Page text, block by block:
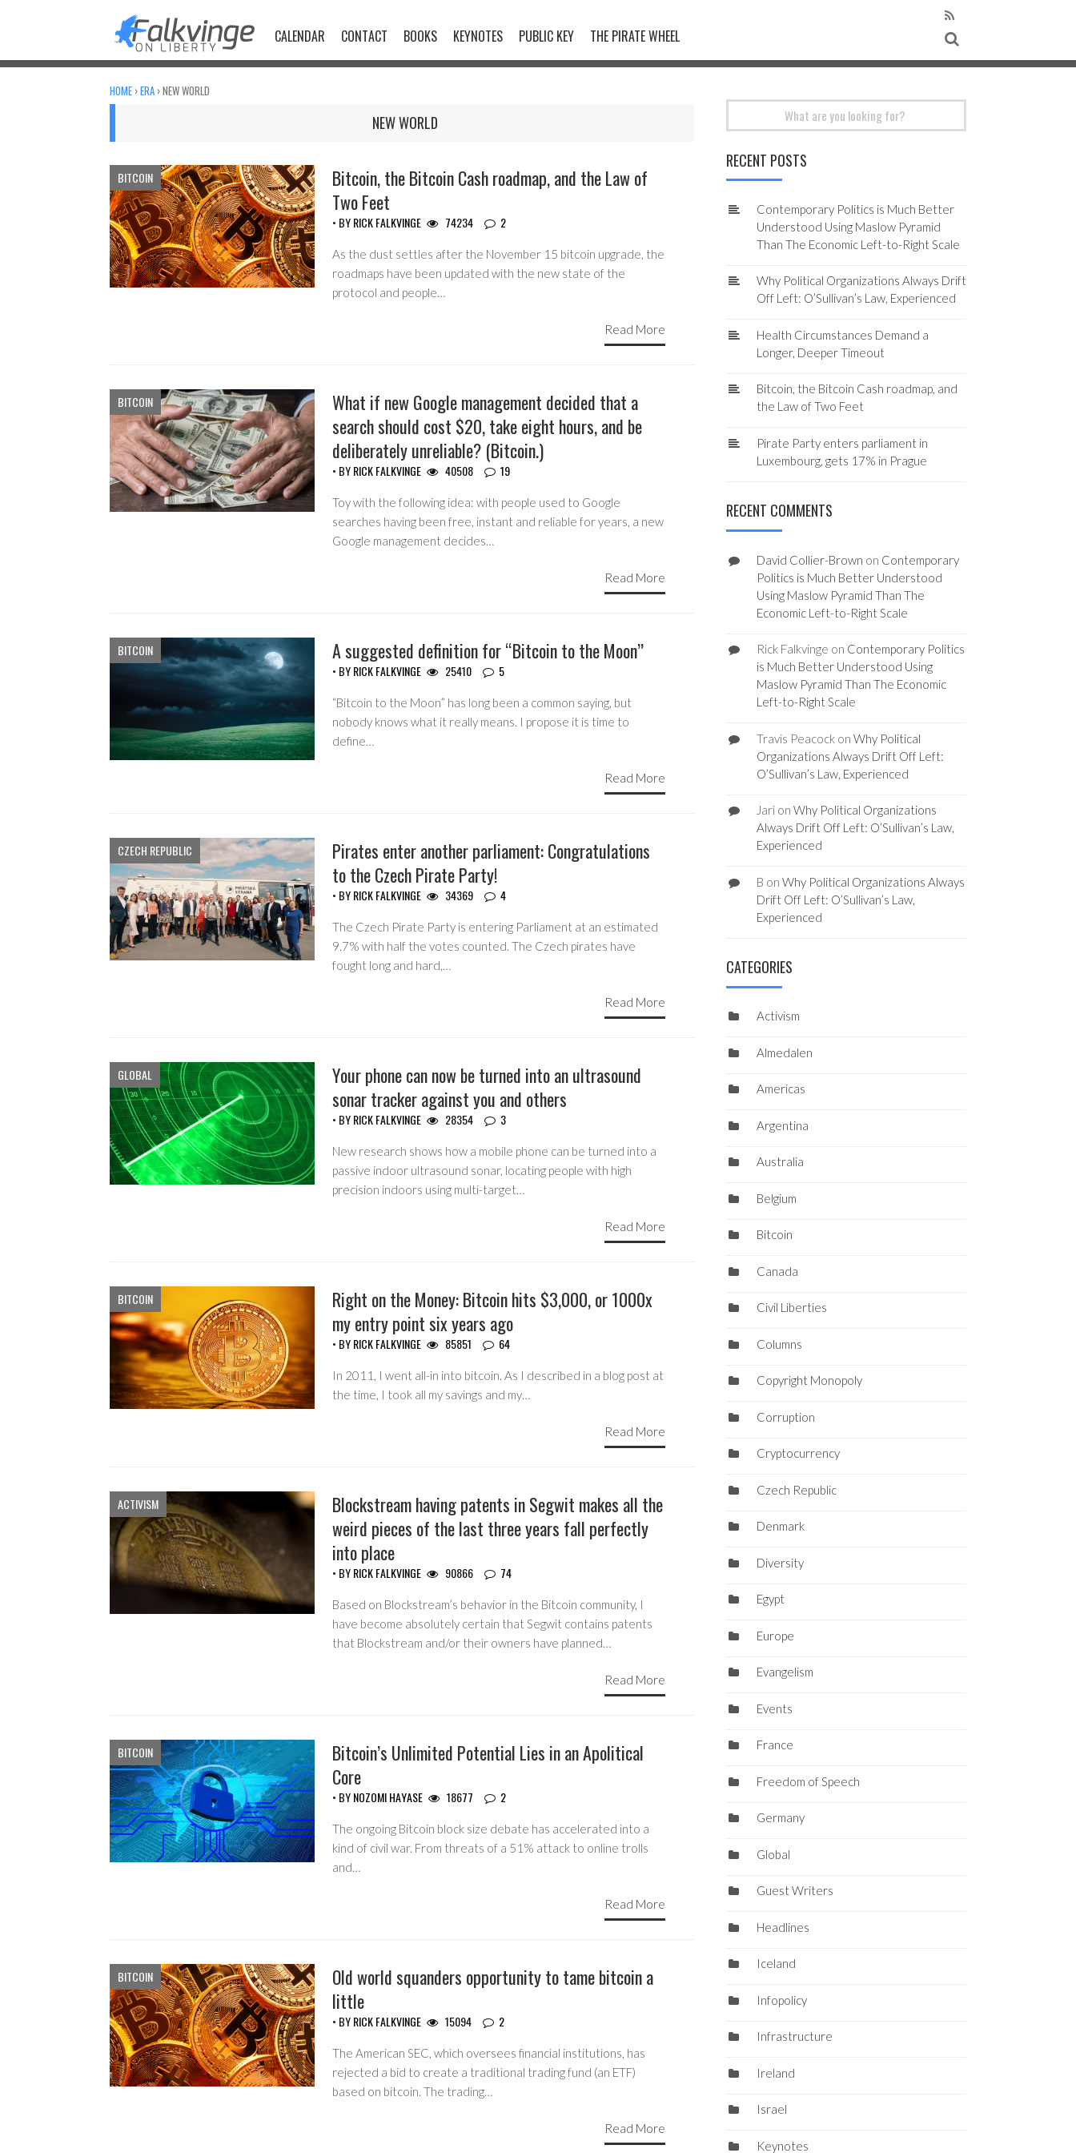
CALENDAR CONTACT BOOKS KEYNOTES PUBLIC KEY THE PIRATE WHEEL
HOME ›ERA ›NEW WORLD
NEW WORLD
BITCOIN
Bitcoin, the Bitcoin Cash roadmap, and the Law of
Two Feet
• BYRICK FALKVINGE 74234 2
As the dust settles after the November 15 bitcoin upgrade, the
roadmaps have been updated with the new state of the
protocol and people…
Read More
BITCOIN
What if new Google management decided that a
search should cost $20, take eight hours, and be
deliberately unreliable? (Bitcoin.)
• BYRICK FALKVINGE 40508 19
Toy with the following idea: with people used to Google
searches having been free, instant and reliable for years, a new
Google management decides…
Read More
BITCOIN A suggested definition for “Bitcoin to the Moon”
• BYRICK FALKVINGE 25410 5
“Bitcoin to the Moon” has long been a common saying, but
nobody knows what it really means. I propose it is time to
define…
Read More
CZECH REPUBLIC
Pirates enter another parliament: Congratulations
to the Czech Pirate Party!
• BYRICK FALKVINGE 34369 4
The Czech Pirate Party is entering Parliament at an estimated
9.7% with half the votes counted. The Czech pirates have
fought long and hard,…
Read More
GLOBAL
Your phone can now be turned into an ultrasound
sonar tracker against you and others
• BYRICK FALKVINGE 28354 3
New research shows how a mobile phone can be turned into a
passive indoor ultrasound sonar, locating people with high
precision indoors using multi-target…
Read More
BITCOIN
Right on the Money: Bitcoin hits $3,000, or 1000x
my entry point six years ago
• BYRICK FALKVINGE 85851 64
In 2011, I went all-in into bitcoin. As I described in a blog post at
the time, I took all my savings and my…
Read More
ACTIVISM
Blockstream having patents in Segwit makes all the
weird pieces of the last three years fall perfectly
into place
• BYRICK FALKVINGE 90866 74
Based on Blockstream’s behavior in the Bitcoin community, I
have become absolutely certain that Segwit contains patents
that Blockstream and/or their owners have planned…
Read More
BITCOIN
Bitcoin’s Unlimited Potential Lies in an Apolitical
Core
• BYNOZOMI HAYASE 18677 2
The ongoing Bitcoin block size debate has accelerated into a
kind of civil war. From threats of a 51% attack to online trolls
and…
Read More
BITCOIN
Old world squanders opportunity to tame bitcoin a
little
• BYRICK FALKVINGE 15094 2
The American SEC, which oversees financial institutions, has
rejected a bid to create a traditional trading fund (an ETF)
based on bitcoin. The trading…
Read More
RECENT POSTS
Contemporary Politics is Much Better
Understood Using Maslow Pyramid
Than The Economic Left-to-Right Scale
Why Political Organizations Always Drift
Off Left: O’Sullivan’s Law, Experienced
Health Circumstances Demand a
Longer, Deeper Timeout
Bitcoin, the Bitcoin Cash roadmap, and
the Law of Two Feet
Pirate Party enters parliament in
Luxembourg, gets 17% in Prague
RECENT COMMENTS
David Collier-Brown on Contemporary
Politics is Much Better Understood
Using Maslow Pyramid Than The
Economic Left-to-Right Scale
Rick Falkvinge on Contemporary Politics
is Much Better Understood Using
Maslow Pyramid Than The Economic
Left-to-Right Scale
Travis Peacockon Why Political
Organizations Always Drift Off Left:
O’Sullivan’s Law, Experienced
Jarion Why Political Organizations
Always Drift Off Left: O’Sullivan’s Law,
Experienced
B on Why Political Organizations Always
Drift Off Left: O’Sullivan’s Law,
Experienced
CATEGORIES
Activism
Almedalen
Americas
Argentina
Australia
Belgium
Bitcoin
Canada
Civil Liberties
Columns
Copyright Monopoly
Corruption
Cryptocurrency
Czech Republic
Denmark
Diversity
Egypt
Europe
Evangelism
Events
France
Freedom of Speech
Germany
Global
Guest Writers
Headlines
Iceland
Infopolicy
Infrastructure
Ireland
Israel
Keynotes